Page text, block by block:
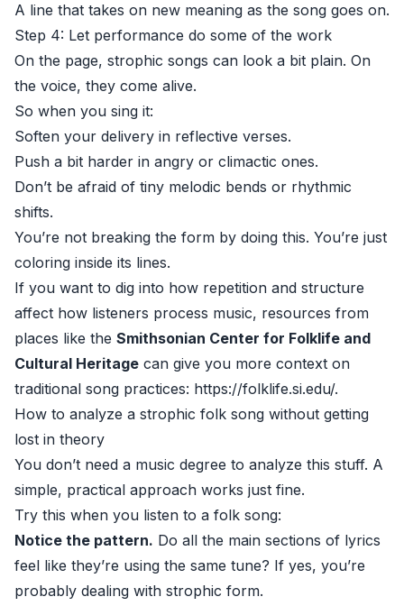
A line that takes on new meaning as the song goes on.
Step 4: Let performance do some of the work
On the page, strophic songs can look a bit plain. On
the voice, they come alive.
So when you sing it:
Soften your delivery in reflective verses.
Push a bit harder in angry or climactic ones.
Don’t be afraid of tiny melodic bends or rhythmic
shifts.
You’re not breaking the form by doing this. You’re just
coloring inside its lines.
If you want to dig into how repetition and structure
affect how listeners process music, resources from
places like the Smithsonian Center for Folklife and
Cultural Heritage can give you more context on
traditional song practices: https://folklife.si.edu/.
How to analyze a strophic folk song without getting
lost in theory
You don’t need a music degree to analyze this stuff. A
simple, practical approach works just fine.
Try this when you listen to a folk song:
Notice the pattern. Do all the main sections of lyrics
feel like they’re using the same tune? If yes, you’re
probably dealing with strophic form.